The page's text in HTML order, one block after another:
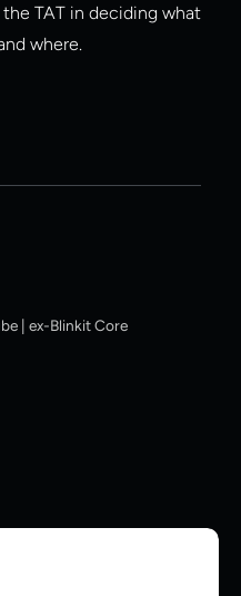
TAT in deciding what
where.
| ex-Blinkit Core